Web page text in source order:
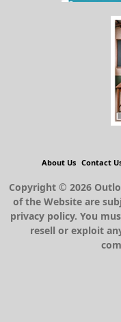
About Us Contact
Copyright © 2026
of the Website are
privacy policy. You
resell or exploit